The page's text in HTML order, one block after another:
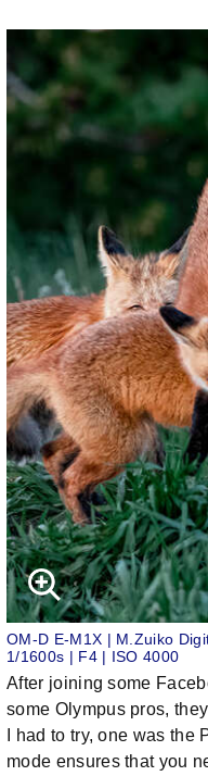
OM-D E-M1X | M.Zuiko
1/1600s | F4 | ISO 4000
After joining some
some Olympus pros,
I had to try, one was
mode ensures that you